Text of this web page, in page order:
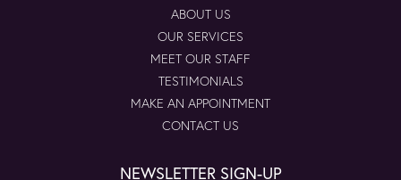
ABOUT US
OUR SERVICES
MEET OUR STAFF
TESTIMONIALS
MAKE AN APPOINTMENT
CONTACT US
NEWSLETTER SIGN-UP